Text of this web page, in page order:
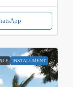
INSTALLMENT